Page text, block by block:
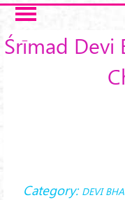
Skip to main content
Śrīmad Devi
Category: DEVI